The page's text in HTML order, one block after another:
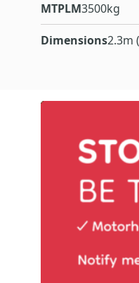
MTPLM3500kg
Dimensions2.3m